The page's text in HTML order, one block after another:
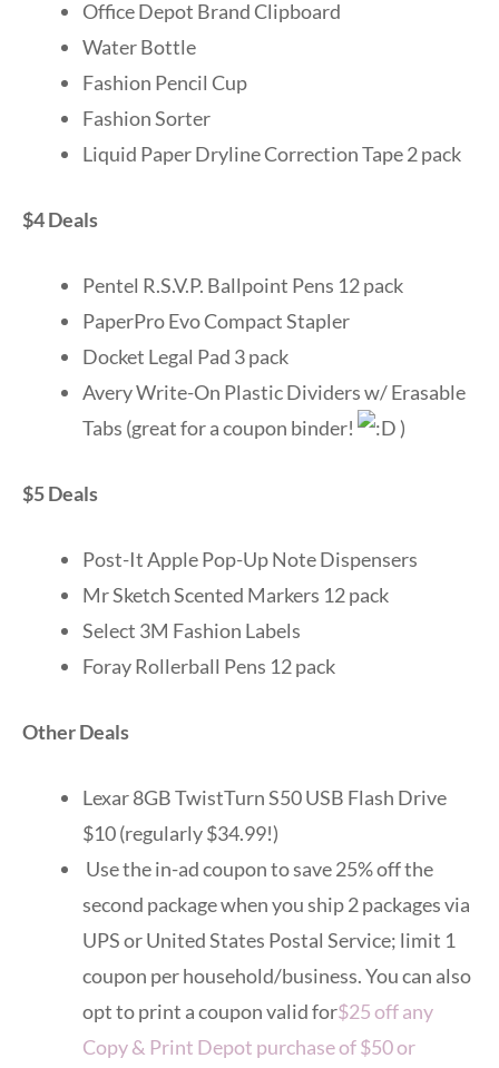
Office Depot Brand Clipboard
Water Bottle
Fashion Pencil Cup
Fashion Sorter
Liquid Paper Dryline Correction Tape 2 pack
$4 Deals
Pentel R.S.V.P. Ballpoint Pens 12 pack
PaperPro Evo Compact Stapler
Docket Legal Pad 3 pack
Avery Write-On Plastic Dividers w/ Erasable
Tabs (great for a coupon binder!
)
$5 Deals
Post-It Apple Pop-Up Note Dispensers
Mr Sketch Scented Markers 12 pack
Select 3M Fashion Labels
Foray Rollerball Pens 12 pack
Other Deals
Lexar 8GB TwistTurn S50 USB Flash Drive
$10 (regularly $34.99!)
Use the in-ad coupon to save 25% off the
second package when you ship 2 packages via
UPS or United States Postal Service; limit 1
coupon per household/business. You can also
opt to print a coupon valid for$25 off any
Copy & Print Depot purchase of $50 or